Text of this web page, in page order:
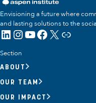
Envisioning a future where
and lasting solutions to the
LinkedIn
Instagram
YouTube
Facebook
X Link
Section
ABOUT
OUR TEAM
OUR IMPACT